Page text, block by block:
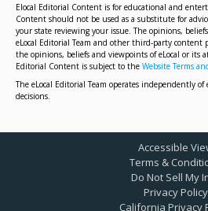
Elocal Editorial Content is for educational and
Content should not be used as a substitute for
your state reviewing your issue. The opinions,
eLocal Editorial Team and other third-party content
the opinions, beliefs and viewpoints of eLocal or its
Editorial Content is subject to the Website Terms
The eLocal Editorial Team operates independently of
decisions.
Accessible
Terms &
Do Not Sell My
Privacy Policy
California Privacy